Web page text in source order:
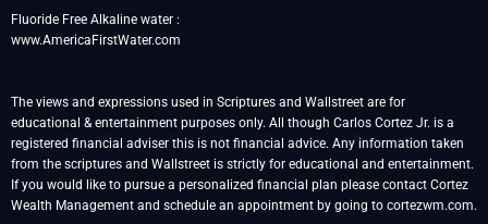
Fluoride Free Alkaline water :
www.AmericaFirstWater.com
The views and expressions used in Scriptures and Wallstreet are for
educational & entertainment purposes only. All though Carlos Cortez Jr. is a
registered financial adviser this is not financial advice. Any information taken
from the scriptures and Wallstreet is strictly for educational and entertainment.
If you would like to pursue a personalized financial plan please contact Cortez
Wealth Management and schedule an appointment by going to cortezwm.com.